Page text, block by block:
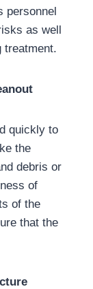
personnel
as well
treatment.
quickly to
the
debris or
of
of the
that the